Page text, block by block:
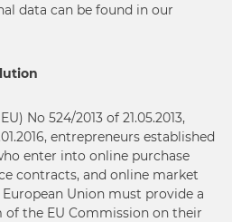
data can be found in our
No 524/2013 of 21.05.2013,
entrepreneurs established
enter into online purchase
contracts, and online market
Union must provide a
the EU Commission on their